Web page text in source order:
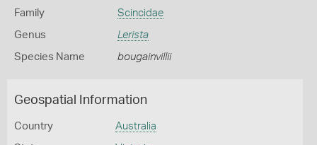
Family Scincidae
Genus Lerista
Species Name bougainvillii
Geospatial Information
Country Australia